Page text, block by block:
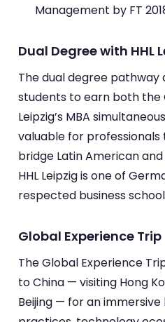
Management by FT
Dual Degree with HHL
The dual degree pathway
students to earn both the
Leipzig’s MBA
valuable for
bridge Latin American
HHL Leipzig is one of
respected business
Global Experience Trip
The Global Experience
to China — visiting Hong
Beijing — for an immersive